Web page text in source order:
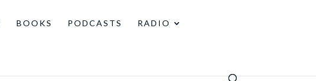
BOOKS PODCASTS RADIO